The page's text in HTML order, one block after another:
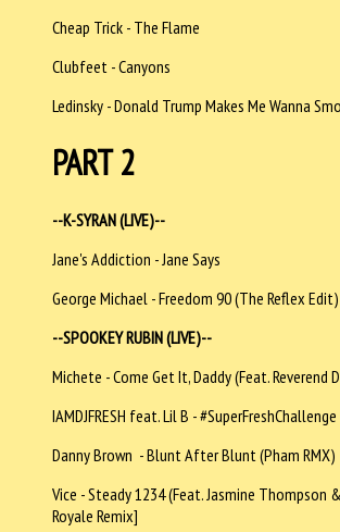
Cheap Trick - The Flame
Clubfeet - Canyons
Ledinsky - Donald Trump Makes Me Wanna
PART 2
--K-SYRAN (LIVE)--
Jane's Addiction - Jane Says
George Michael - Freedom 90 (The Reflex Edit)
--SPOOKEY RUBIN (LIVE)--
Michete - Come Get It, Daddy (Feat. Reverend
IAMDJFRESH feat. Lil B - #SuperFreshChallenge
Danny Brown - Blunt After Blunt (Pham RMX)
Vice - Steady 1234 (Feat. Jasmine Thompson
Royale Remix]